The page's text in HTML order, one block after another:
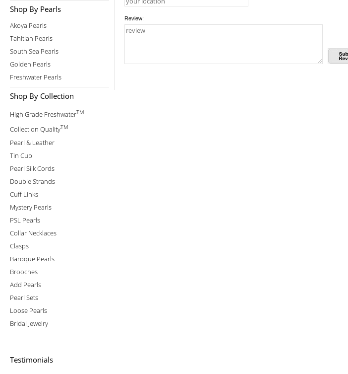
Shop By Pearls
Akoya Pearls
Tahitian Pearls
South Sea Pearls
Golden Pearls
Freshwater Pearls
Shop By Collection
High Grade FreshwaterTM
Collection QualityTM
Pearl & Leather
Tin Cup
Pearl Silk Cords
Double Strands
Cuff Links
Mystery Pearls
PSL Pearls
Collar Necklaces
Clasps
Baroque Pearls
Brooches
Add Pearls
Pearl Sets
Loose Pearls
Bridal Jewelry
Testimonials
Review: